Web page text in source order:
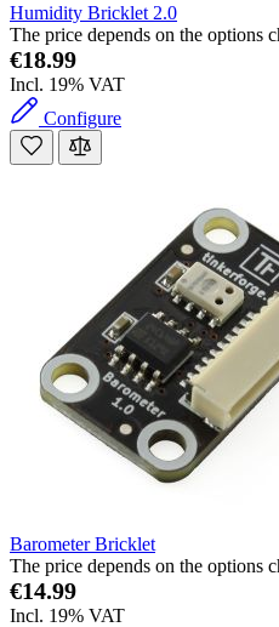
Humidity Bricklet 2.0
The price depends on the options
€18.99
Incl. 19% VAT
Configure
Barometer Bricklet
The price depends on the options
€14.99
Incl. 19% VAT